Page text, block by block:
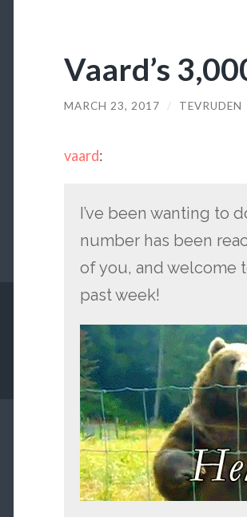
Vaard’s
MARCH 23, 2017 / TEVRUDEN
vaard:
I’ve been wanting to
number has been
of you, and welcome
past week!